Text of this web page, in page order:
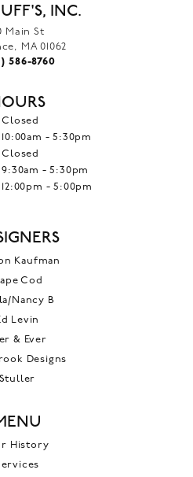
INC.
Main St
MA 01062
586-8760
Closed
- Thursday:
10:00am - 5:30pm
Closed
9:30am - 5:30pm
12:00pm - 5:00pm
Kaufman
Cod
Nancy B
Levin
& Ever
Designs
Stuller
History